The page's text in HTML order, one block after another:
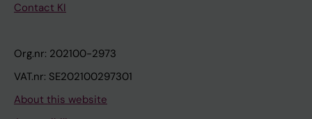
Contact KI
Org.nr: 202100-2973
VAT.nr: SE202100297301
About this website